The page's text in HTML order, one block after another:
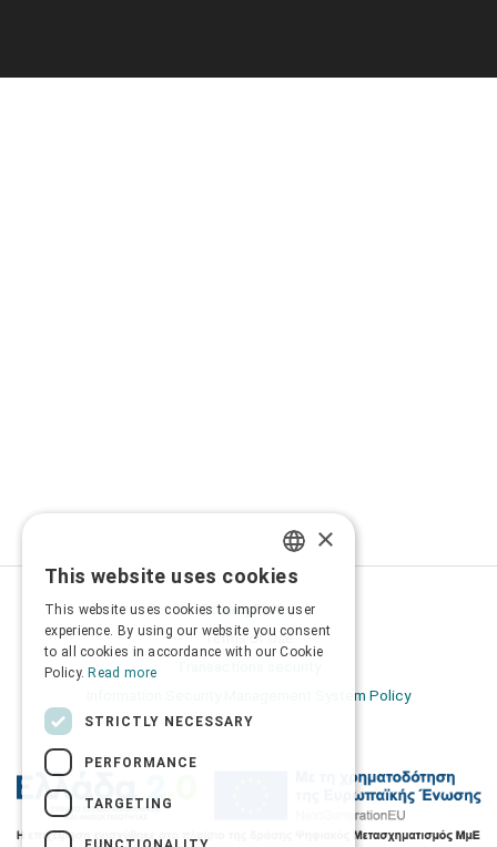
Privacy Policy
Terms of Use
Information Security Management System Policy
GREEK
×
This website uses cookies
This website uses cookies to improve user
experience. By using our website you consent
to all cookies in accordance with our Cookie
Policy. Read more
STRICTLY NECESSARY
PERFORMANCE
TARGETING